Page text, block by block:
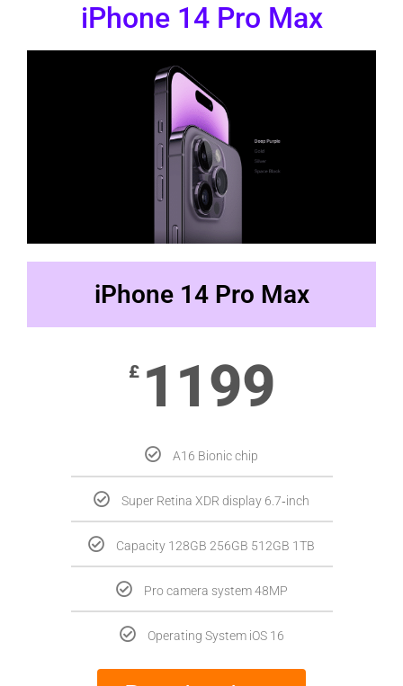
iPhone 14 Pro Max
iPhone 14 Pro Max
£ 1199
A16 Bionic chip
Super Retina XDR display 6.7‑inch
Capacity 128GB 256GB 512GB 1TB
Pro camera system 48MP
Operating System iOS 16